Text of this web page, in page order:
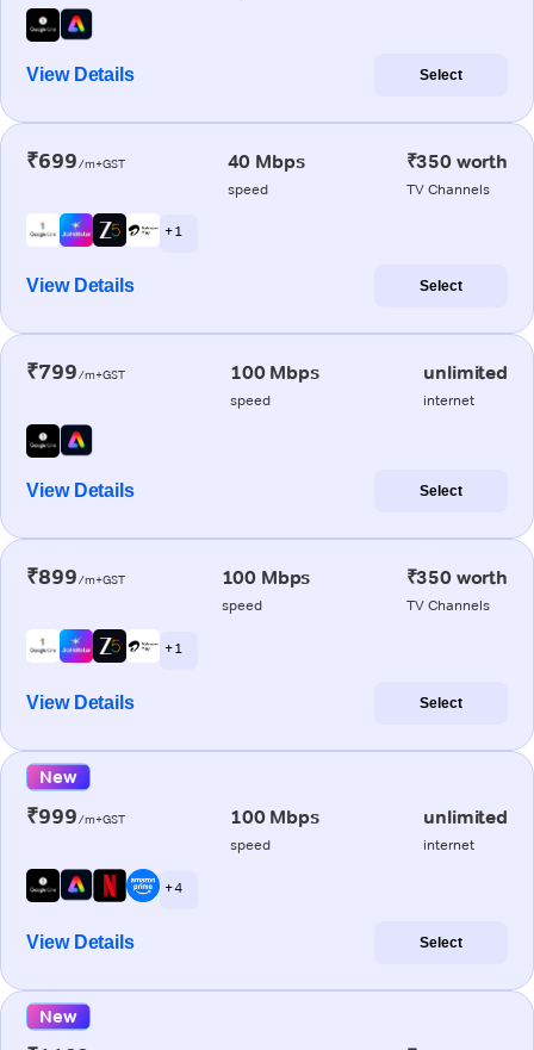
View Details Select
₹699/m+GST 40 Mbps
speed
₹350 worth
TV Channels
+ 1
View Details Select
₹799/m+GST 100 Mbps
speed
unlimited
internet
View Details Select
₹899/m+GST 100 Mbps
speed
₹350 worth
TV Channels
+ 1
View Details Select
New
₹999/m+GST 100 Mbps
speed
unlimited
internet
+ 4
View Details Select
New